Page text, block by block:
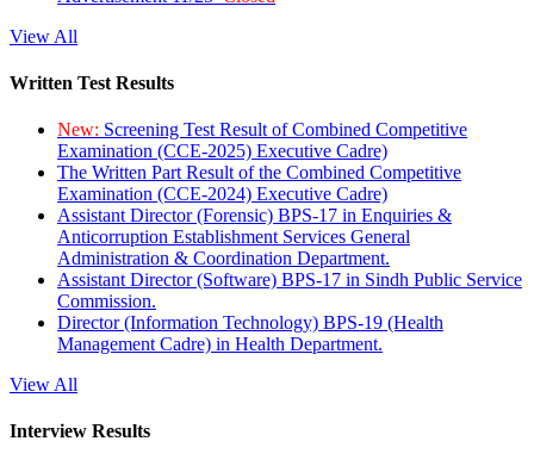
View All
Written Test Results
New: Screening Test Result of Combined Competitive
Examination (CCE-2025) Executive Cadre)
The Written Part Result of the Combined Competitive
Examination (CCE-2024) Executive Cadre)
Assistant Director (Forensic) BPS-17 in Enquiries &
Anticorruption Establishment Services General
Administration & Coordination Department.
Assistant Director (Software) BPS-17 in Sindh Public Service
Commission.
Director (Information Technology) BPS-19 (Health
Management Cadre) in Health Department.
View All
Interview Results